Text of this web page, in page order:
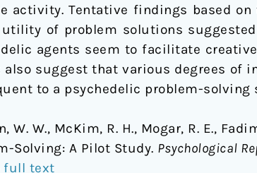
activity. Tentative findings based
of problem solutions
agents seem to facilitate
also suggest that various degrees of
to a psychedelic problem-solving
W. W., McKim, R. H., Mogar, R. E.,
Solving: A Pilot Study. Psychological
full text